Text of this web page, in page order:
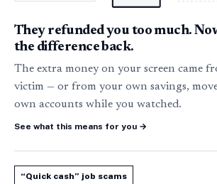
They refunded you too much.
the difference back.
The extra money on your screen came
victim — or from your own savings,
own accounts while you watched.
See what this means for you →
“Quick cash” job scams